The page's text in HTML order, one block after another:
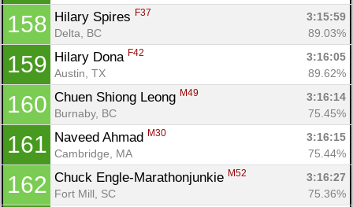
158 Hilary Spires F37
3:15:59
Delta, BC
89.03%
159 Hilary Dona F42
3:16:05
Austin, TX
89.62%
160 Chuen Shiong Leong M49
3:16:14
Burnaby, BC
75.45%
161 Naveed Ahmad M30
3:16:15
Cambridge, MA
75.44%
162 Chuck Engle-Marathonjunkie M52
3:16:27
Fort Mill, SC
75.36%